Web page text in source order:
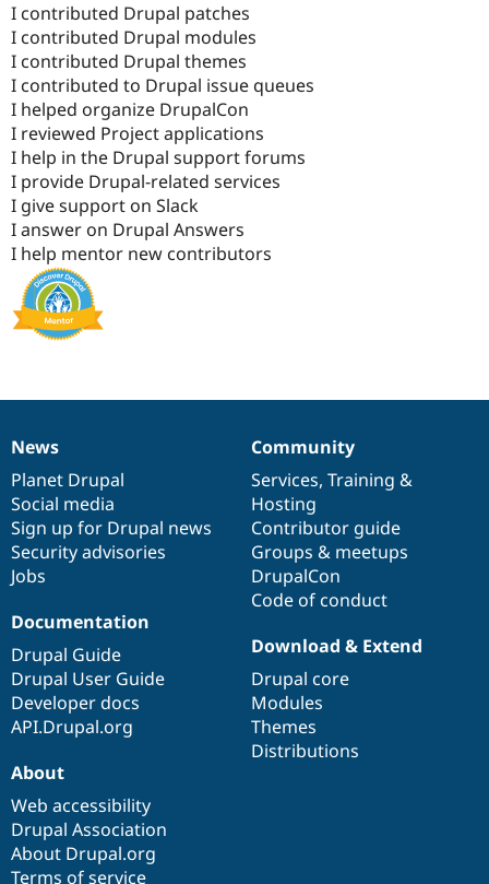
I contributed Drupal patches
I contributed Drupal modules
I contributed Drupal themes
I contributed to Drupal issue queues
I helped organize DrupalCon
I reviewed Project applications
I help in the Drupal support forums
I provide Drupal-related services
I give support on Slack
I answer on Drupal Answers
I help mentor new contributors
News
items
News
Planet Drupal
Social media
Sign up for Drupal news
Security advisories
Jobs
Our
community
Community
Services, Training &
Hosting
Contributor guide
Groups & meetups
DrupalCon
Code of conduct
Documentation
Documentation
Drupal Guide
Drupal User Guide
Developer docs
API.Drupal.org
Drupal
code
base
Download & Extend
Drupal core
Modules
Themes
Distributions
Governance
of
community
About
Web accessibility
Drupal Association
About Drupal.org
Terms of service